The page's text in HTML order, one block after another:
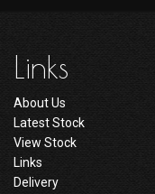
Links
About Us
Latest Stock
View Stock
Links
Delivery